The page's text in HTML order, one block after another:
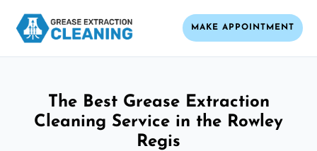
MAKE APPOINTMENT
The Best Grease Extraction
Cleaning Service in the Rowley
Regis